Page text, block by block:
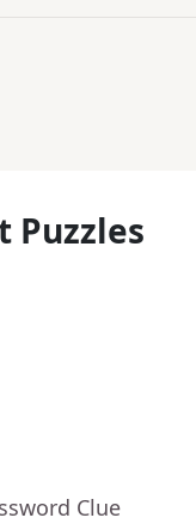
Puzzles
Clue